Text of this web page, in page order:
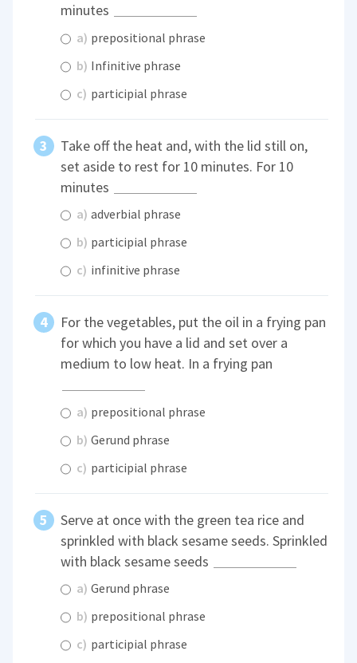
minutes
a) prepositional phrase
b) Infinitive phrase
c) participial phrase
Take off the heat and, with the lid still on,
set aside to rest for 10 minutes. For 10
minutes
a) adverbial phrase
b) participial phrase
c) infinitive phrase
For the vegetables, put the oil in a frying pan
for which you have a lid and set over a
medium to low heat. In a frying pan
a) prepositional phrase
b) Gerund phrase
c) participial phrase
Serve at once with the green tea rice and
sprinkled with black sesame seeds. Sprinkled
with black sesame seeds
a) Gerund phrase
b) prepositional phrase
c) participial phrase